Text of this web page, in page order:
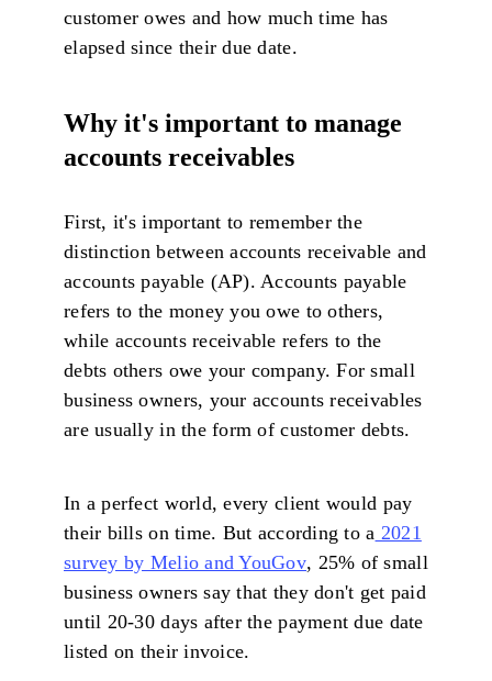
customer owes and how much time has
elapsed since their due date.
Why it's important to manage
accounts receivables
First, it's important to remember the
distinction between accounts receivable and
accounts payable (AP). Accounts payable
refers to the money you owe to others,
while accounts receivable refers to the
debts others owe your company. For small
business owners, your accounts receivables
are usually in the form of customer debts.
In a perfect world, every client would pay
their bills on time. But according to a 2021
survey by Melio and YouGov, 25% of small
business owners say that they don't get paid
until 20-30 days after the payment due date
listed on their invoice.